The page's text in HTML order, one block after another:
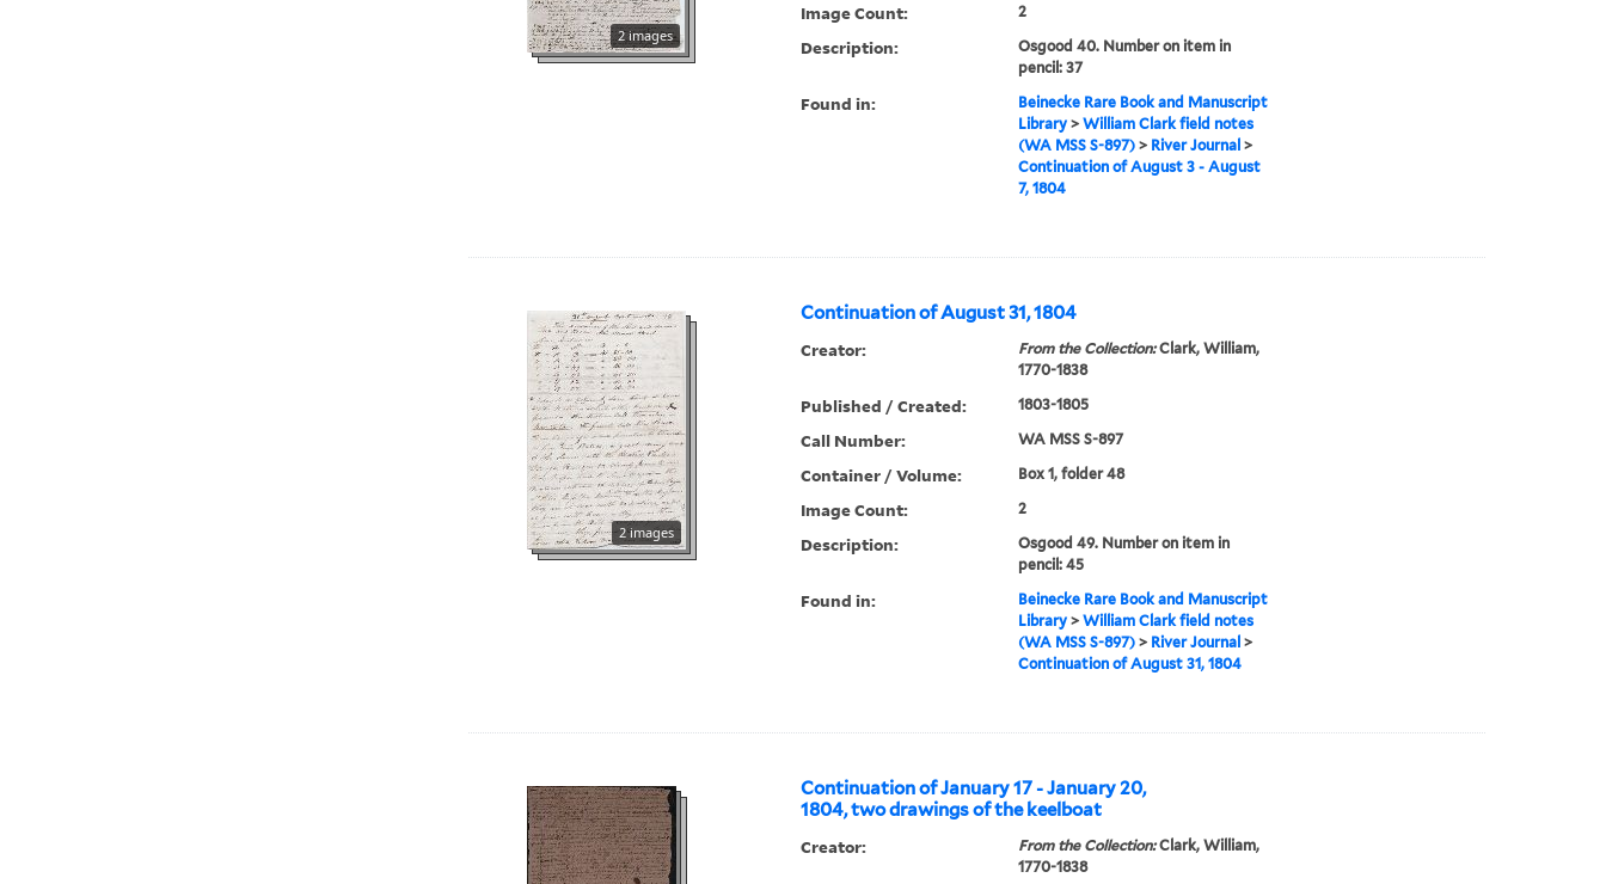
2 images
Image Count: 2
Description:
Osgood 40. Number on item in
pencil: 37
Found in:
Beinecke Rare Book and Manuscript
Library> William Clark field notes
(WA MSS S-897)> River Journal >
Continuation of August 3 - August
7, 1804
Continuation of August 31, 1804
2 images
Creator: From the Collection:Clark, William,
1770-1838
Published / Created: 1803-1805
Call Number: WA MSS S-897
Container / Volume: Box 1, folder 48
Image Count: 2
Description:
Osgood 49. Number on item in
pencil: 45
Found in:
Beinecke Rare Book and Manuscript
Library> William Clark field notes
(WA MSS S-897)> River Journal >
Continuation of August 31, 1804
Continuation of January 17 - January 20,
1804, two drawings of the keelboat
Creator: From the Collection:Clark, William,
1770-1838